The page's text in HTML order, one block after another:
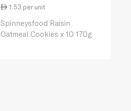
1.53 per unit
Spinneysfood Raisin
Oatmeal Cookies x 10 170g